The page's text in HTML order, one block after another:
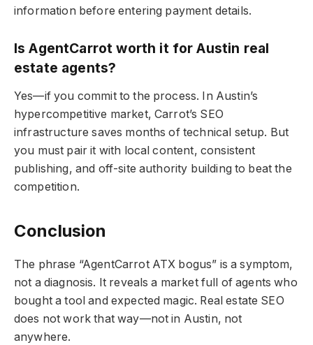
information before entering payment details.
Is AgentCarrot worth it for Austin real
estate agents?
Yes—if you commit to the process. In Austin’s
hypercompetitive market, Carrot’s SEO
infrastructure saves months of technical setup. But
you must pair it with local content, consistent
publishing, and off-site authority building to beat the
competition.
Conclusion
The phrase “AgentCarrot ATX bogus” is a symptom,
not a diagnosis. It reveals a market full of agents who
bought a tool and expected magic. Real estate SEO
does not work that way—not in Austin, not
anywhere.